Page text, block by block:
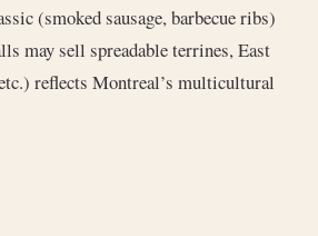
(smoked sausage, barbecue ribs)
may sell spreadable terrines, East
reflects Montreal’s multicultural